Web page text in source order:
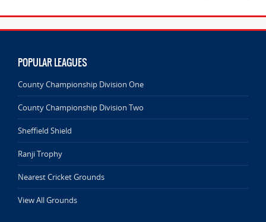
POPULAR LEAGUES
County Championship Division One
County Championship Division Two
Sheffield Shield
Ranji Trophy
Nearest Cricket Grounds
View All Grounds